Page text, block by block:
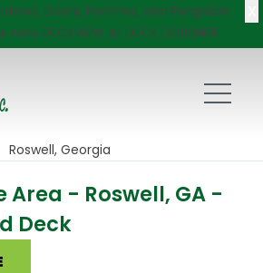
Doors, Porches, and Pergolas!
DECKVIEW AI: DECK DESIGNER
Roswell, Georgia
Area - Roswell, GA -
Deck